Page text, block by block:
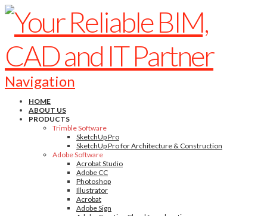
Navigation
HOME
ABOUT US
PRODUCTS
Trimble Software
SketchUp Pro
SketchUp Pro for Architecture & Construction
Adobe Software
Acrobat Studio
Adobe CC
Photoshop
Illustrator
Acrobat
Adobe Sign